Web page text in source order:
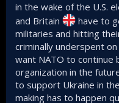
in the wake of the U.S.
and Britain
have to
militaries and hitting
criminally underspent
want NATO to continue
organization in the
to support Ukraine in
making has to happen